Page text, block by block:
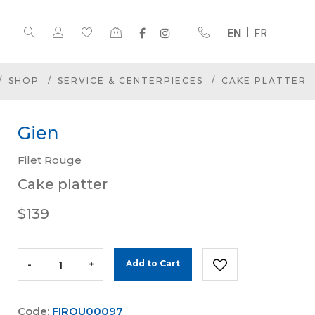
EN FR
SHOP SERVICE & CENTERPIECES CAKE PLATTER
Gien
Filet Rouge
Cake platter
$139
- + Add to Cart
Code: FIROU00097